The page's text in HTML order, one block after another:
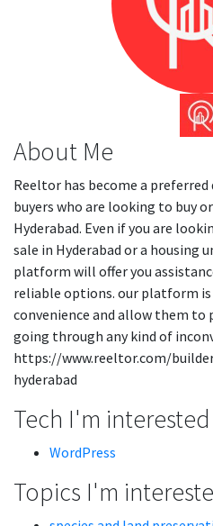
About Me
Reeltor has become a
buyers who are looking to buy
Hyderabad. Even if you are
sale in Hyderabad or a housing
platform will offer you
reliable options. our platform
convenience and allow them
going through any kind of
https://www.reeltor.com/
hyderabad
Tech I'm
WordPress
Topics I'm